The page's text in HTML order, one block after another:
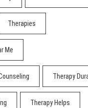
Therapies
Me
Therapy
Therapy Helps